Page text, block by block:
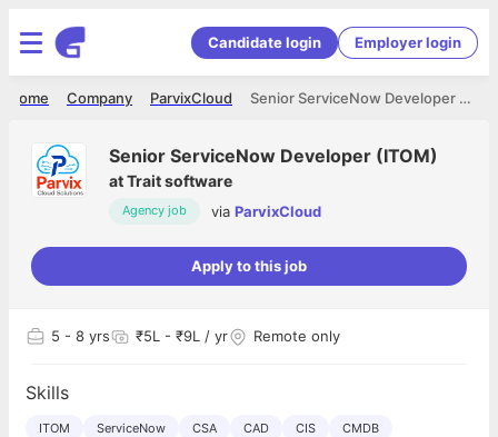
Candidate login Employer login
Senior ServiceNow Developer (ITOM)
ParvixCloud
Company
Home
Senior ServiceNow Developer (ITOM)
atTrait software
Agency job via ParvixCloud
Apply to this job
5 - 8 yrs ₹5L - ₹9L / yr Remote only
Skills
ITOM ServiceNow CSA CAD CIS CMDB